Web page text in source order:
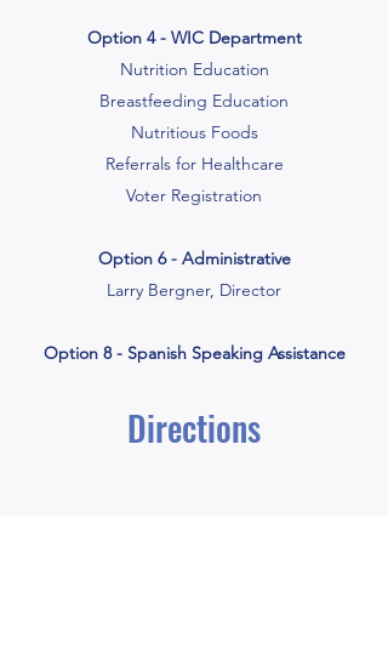
Option 4 - WIC Department
Nutrition Education
Breastfeeding Education
Nutritious Foods
Referrals for Healthcare
Voter Registration
Option 6 - Administrative
Larry Bergner, Director
Option 8 - Spanish Speaking Assistance
Directions